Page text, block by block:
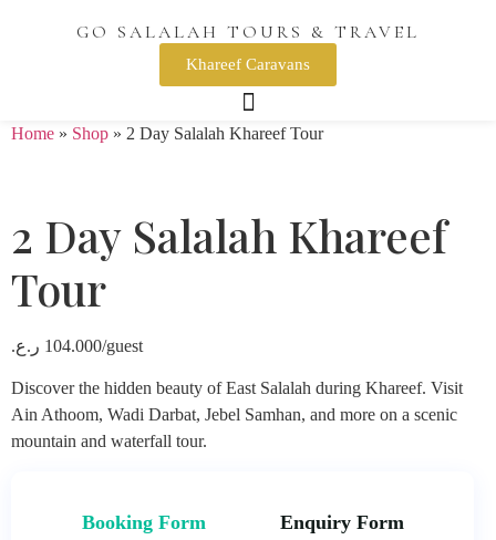
GO SALALAH TOURS & TRAVEL
Khareef Caravans
Home » Shop » 2 Day Salalah Khareef Tour
2 Day Salalah Khareef
Tour
104.000 ر.ع. /guest
Discover the hidden beauty of East Salalah during Khareef. Visit
Ain Athoom, Wadi Darbat, Jebel Samhan, and more on a scenic
mountain and waterfall tour.
Booking Form Enquiry Form